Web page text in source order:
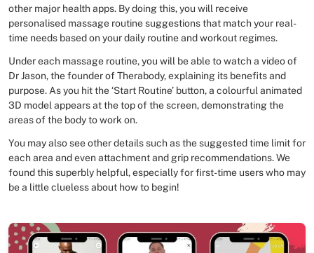
other major health apps. By doing this, you will receive
personalised massage routine suggestions that match your real-
time needs based on your daily routine and workout regimes.
Under each massage routine, you will be able to watch a video of
Dr Jason, the founder of Therabody, explaining its benefits and
purpose. As you hit the ‘Start Routine’ button, a colourful animated
3D model appears at the top of the screen, demonstrating the
areas of the body to work on.
You may also see other details such as the suggested time limit for
each area and even attachment and grip recommendations. We
found this superbly helpful, especially for first-time users who may
be a little clueless about how to begin!